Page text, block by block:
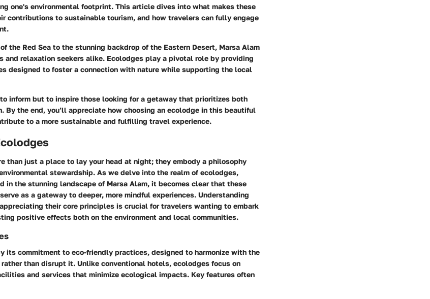
one's environmental footprint. This article dives into what makes these
contributions to sustainable tourism, and how travelers can fully engage
the Red Sea to the stunning backdrop of the Eastern Desert, Marsa Alam
and relaxation seekers alike. Ecolodges play a pivotal role by providing
designed to foster a connection with nature while supporting the local
inform but to inspire those looking for a getaway that prioritizes both
By the end, you’ll appreciate how choosing an ecolodge in this beautiful
to a more sustainable and fulfilling travel experience.
than just a place to lay your head at night; they embody a philosophy
stewardship. As we delve into the realm of ecolodges,
in the stunning landscape of Marsa Alam, it becomes clear that these
as a gateway to deeper, more mindful experiences. Understanding
their core principles is crucial for travelers wanting to embark
positive effects both on the environment and local communities.
its commitment to eco-friendly practices, designed to harmonize with the
rather than disrupt it. Unlike conventional hotels, ecolodges focus on
and services that minimize ecological impacts. Key features often